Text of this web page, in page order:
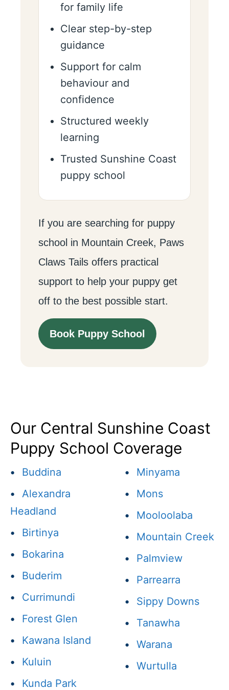
for family life
Clear step-by-step
guidance
Support for calm
behaviour and
confidence
Structured weekly
learning
Trusted Sunshine Coast
puppy school
If you are searching for puppy
school in Mountain Creek, Paws
Claws Tails offers practical
support to help your puppy get
off to the best possible start.
Book Puppy School
Our Central Sunshine Coast
Puppy School Coverage
•
Buddina
•
Alexandra
Headland
•
Birtinya
•
Bokarina
•
Buderim
•
Currimundi
•
Forest Glen
•
Kawana Island
•
Kuluin
•
Kunda Park
•
Minyama
•
Mons
•
Mooloolaba
•
Mountain Creek
•
Palmview
•
Parrearra
•
Sippy Downs
•
Tanawha
•
Warana
•
Wurtulla